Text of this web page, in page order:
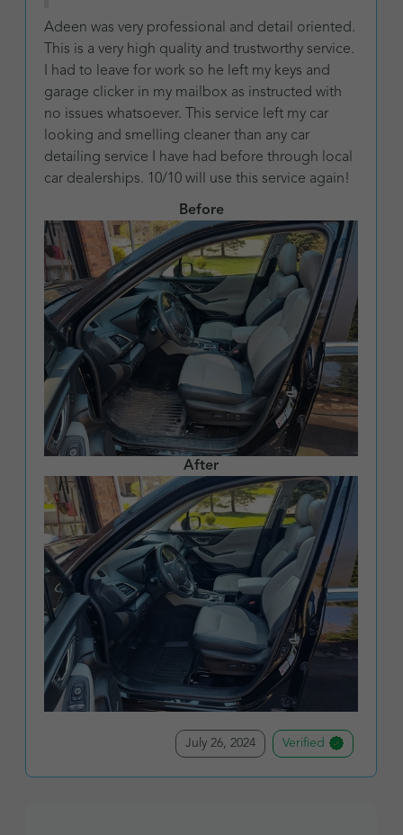
Adeen was very professional and detail oriented.
This is a very high quality and trustworthy service.
I had to leave for work so he left my keys and
garage clicker in my mailbox as instructed with
no issues whatsoever. This service left my car
looking and smelling cleaner than any car
detailing service I have had before through local
car dealerships. 10/10 will use this service again!
Before
After
July 26, 2024 Verified